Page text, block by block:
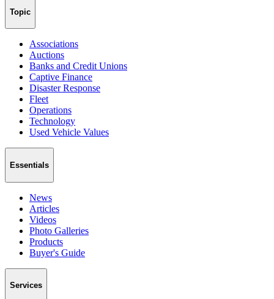
Topic
Associations
Auctions
Banks and Credit Unions
Captive Finance
Disaster Response
Fleet
Operations
Technology
Used Vehicle Values
Essentials
News
Articles
Videos
Photo Galleries
Products
Buyer's Guide
Services